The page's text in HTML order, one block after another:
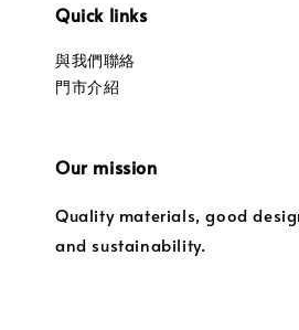
Quick links
與我們聯絡
門市介紹
Our mission
Quality materials, good
and sustainability.